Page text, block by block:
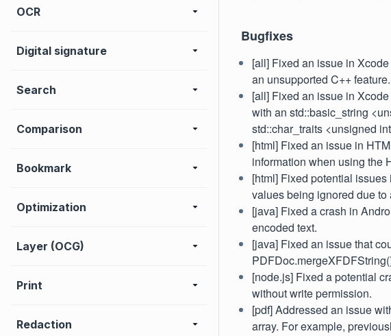
OCR
Digital signature
Search
Comparison
Bookmark
Optimization
Layer (OCG)
Print
Redaction
Bugfixes
[all] Fixed an issue in
an unsupported C++ feature.
[all] Fixed an issue in
with an std::basic_string
std::char_traits <unsigned
[html] Fixed an issue in
information when using the
[html] Fixed potential
values being ignored due
[java] Fixed a crash in
encoded text.
[java] Fixed an issue that
[node.js] Fixed a potential
without write permission.
[pdf] Addressed an issue
array. For example,